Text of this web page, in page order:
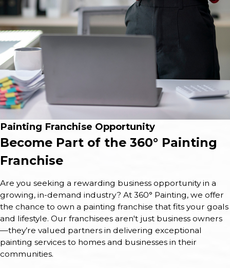
Painting Franchise Opportunity
Become Part of the 360° Painting
Franchise
Are you seeking a rewarding business opportunity in a
growing, in-demand industry? At 360° Painting, we offer
the chance to own a painting franchise that fits your goals
and lifestyle. Our franchisees aren't just business owners
—they’re valued partners in delivering exceptional
painting services to homes and businesses in their
communities.